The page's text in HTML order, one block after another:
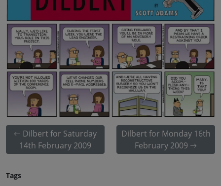
Dilbert for Saturday
14th February 2009
Dilbert for Monday 16th
February 2009
Tags